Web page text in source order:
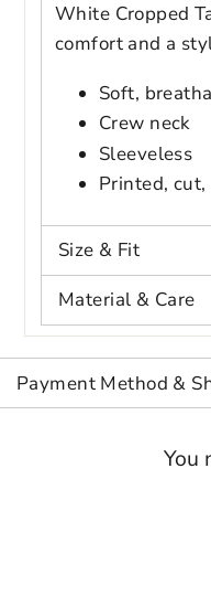
White Cropped
comfort and a
Soft,
Crew neck
Sleeveless
Printed,
Size & Fit
Material & Care
Payment Method &
You